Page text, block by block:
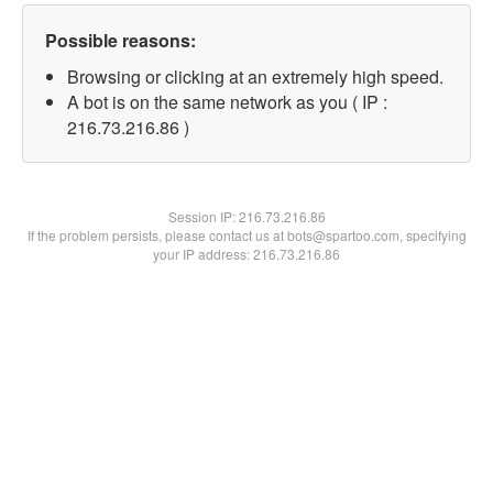
Possible reasons:
Browsing or clicking at an extremely high speed.
A bot is on the same network as you ( IP :
216.73.216.86 )
Session IP:216.73.216.86
If the problem persists, please contact us at bots@spartoo.com, specifying
your IP address: 216.73.216.86